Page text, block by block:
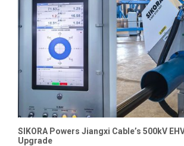
SIKORA Powers Jiangxi Cable’s 500kV
Upgrade